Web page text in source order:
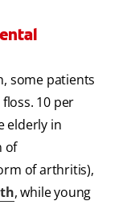
some patients
10 per
elderly in
of
of arthritis),
, while young